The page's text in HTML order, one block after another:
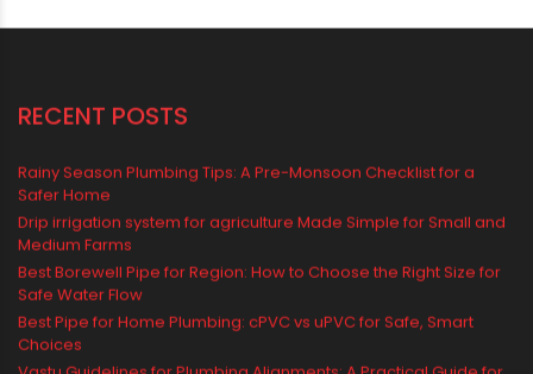
RECENT POSTS
Rainy Season Plumbing Tips: A Pre-Monsoon Checklist for a
Drip irrigation system for agriculture Made Simple for Small and
Best Borewell Pipe for Region: How to Choose the Right Size for
Best Pipe for Home Plumbing: cPVC vs uPVC for Safe, Smart